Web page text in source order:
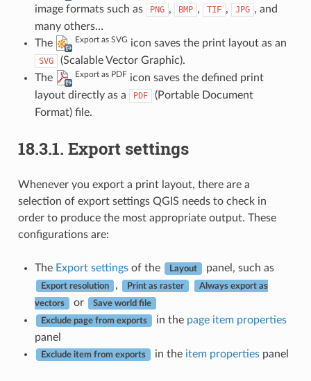
image formats such as
PNG , BMP , TIF , JPG , and
many others…
The
Export as SVG icon saves the print layout as an
SVG
(Scalable Vector Graphic).
The
Export as PDF icon saves the defined print
layout directly as a
PDF
(Portable Document
Format) file.
18.3.1. Export settings
Whenever you export a print layout, there are a
selection of export settings QGIS needs to check in
order to produce the most appropriate output. These
configurations are:
The Export settingsof the Layout panel, such as
Export resolution , Print as raster Always export as
vectors or Save world file
Exclude page from exports in the page item properties
panel
Exclude item from exports in the item propertiespanel